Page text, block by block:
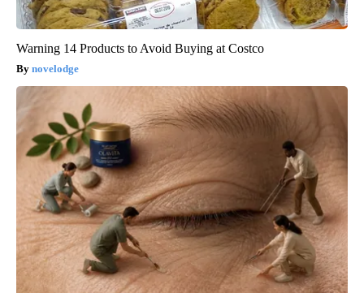
Warning 14 Products to Avoid Buying at Costco
novelodge